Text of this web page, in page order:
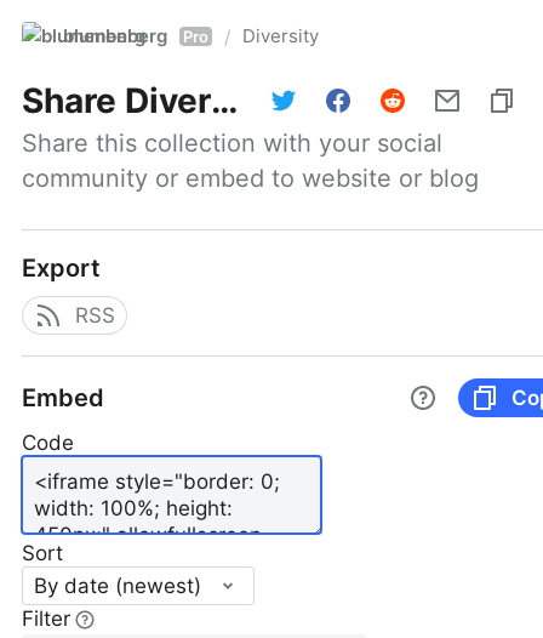
blumenberg Pro / Diversity
Share Diversity
Share this collection with your social
community or embed to website or blog
Export
RSS
Embed
Code
Sort
By date (newest)
Filter